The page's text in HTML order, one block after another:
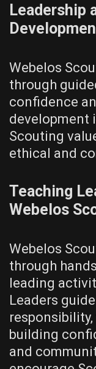
Leadership
Webelos
through
confidence
development
Scouting
ethical and
Teaching
Webelos
Webelos
through
leading
Leaders
building
and